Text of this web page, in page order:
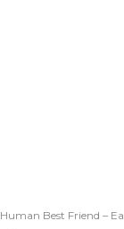
Human Best Friend –